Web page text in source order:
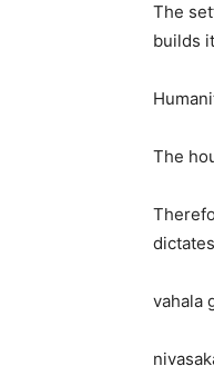
The
builds
The
vahala